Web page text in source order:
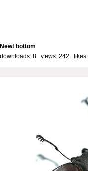
Newt bottom
downloads: 8 views: 242 likes: